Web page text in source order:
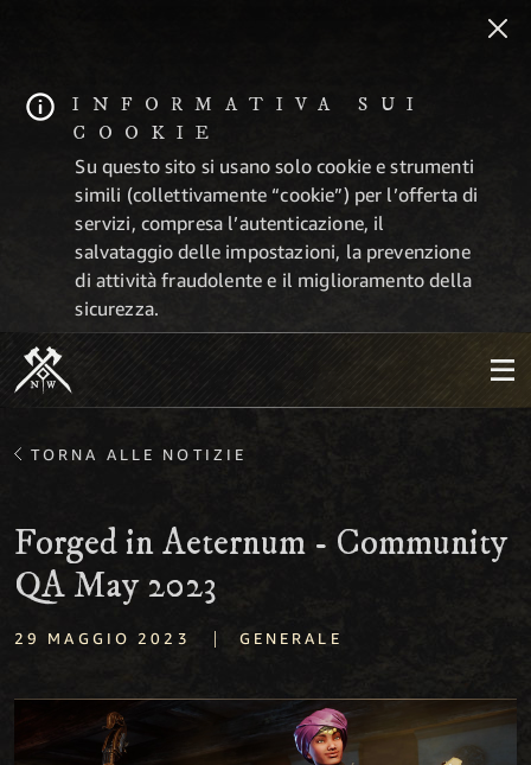
INFORMATIVA SUI
COOKIE
Su questo sito si usano solo cookie e strumenti
simili (collettivamente “cookie”) per l’offerta di
servizi, compresa l’autenticazione, il
salvataggio delle impostazioni, la prevenzione
di attività fraudolente e il miglioramento della
sicurezza.
TORNA ALLE NOTIZIE
Forged in Aeternum - Community
QA May 2023
29 MAGGIO 2023 | GENERALE